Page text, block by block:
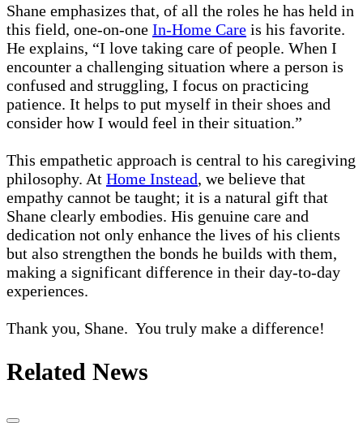
Shane emphasizes that, of all the roles he has held in
this field, one-on-one In-Home Care is his favorite.
He explains, “I love taking care of people. When I
encounter a challenging situation where a person is
confused and struggling, I focus on practicing
patience. It helps to put myself in their shoes and
consider how I would feel in their situation.”
This empathetic approach is central to his caregiving
philosophy. At Home Instead, we believe that
empathy cannot be taught; it is a natural gift that
Shane clearly embodies. His genuine care and
dedication not only enhance the lives of his clients
but also strengthen the bonds he builds with them,
making a significant difference in their day-to-day
experiences.
Thank you, Shane. You truly make a difference!
Related News